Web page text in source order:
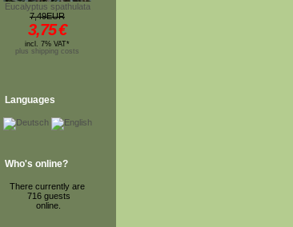
Eucalyptus spathulata
7,49EUR
3,75€
incl. 7% VAT*
plus shipping costs
Languages
Who's online?
There currently are
716 guests
online.